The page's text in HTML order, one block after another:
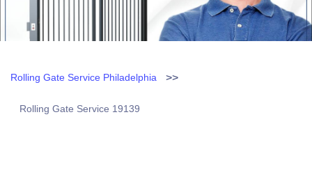
Rolling Gate Service Philadelphia >>
Rolling Gate Service 19139